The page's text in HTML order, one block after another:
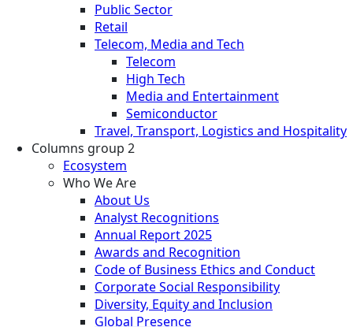
Public Sector
Retail
Telecom, Media and Tech
Telecom
High Tech
Media and Entertainment
Semiconductor
Travel, Transport, Logistics and Hospitality
Columns group 2
Ecosystem
Who We Are
About Us
Analyst Recognitions
Annual Report 2025
Awards and Recognition
Code of Business Ethics and Conduct
Corporate Social Responsibility
Diversity, Equity and Inclusion
Global Presence